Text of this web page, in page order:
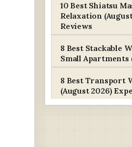
10 Best Shiatsu
Relaxation
Reviews
8 Best Stackable
Small Apartments
8 Best Transport
(August 2026)